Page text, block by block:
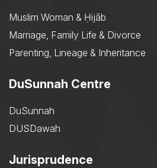
Muslim Woman & Ḥijāb
Marriage, Family Life & Divorce
Parenting, Lineage & Inheritance
DuSunnah Centre
DuSunnah
DUSDawah
Jurisprudence